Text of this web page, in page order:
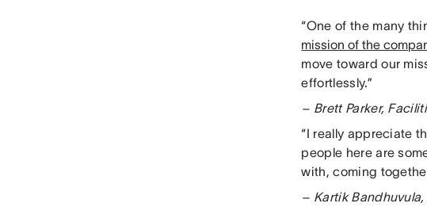
“One of the many
mission of the
move toward our
effortlessly.”
– Brett Parker,
“I really appreciate
people here are
with, coming
– Kartik